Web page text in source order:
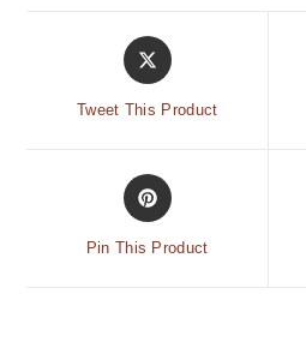
Tweet This Product
Pin This Product